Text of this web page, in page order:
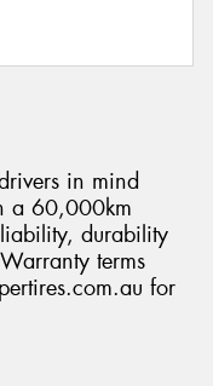
in mind
a 60,000km
durability
terms
for